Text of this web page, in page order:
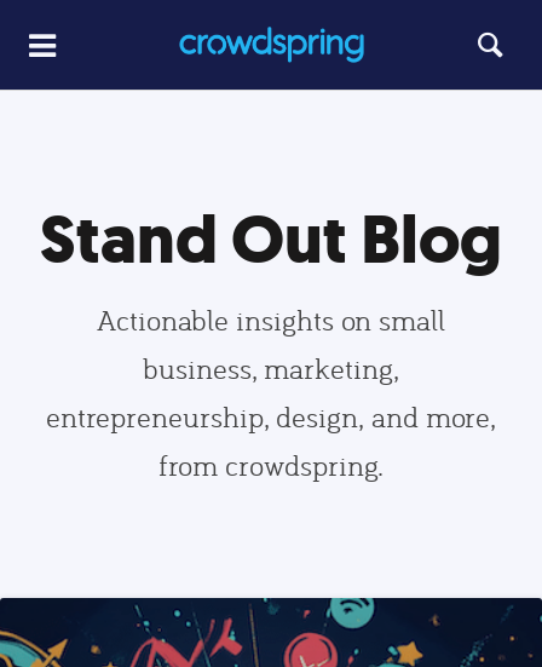
Stand Out Blog
Actionable insights on small
business, marketing,
entrepreneurship, design, and more,
from crowdspring.